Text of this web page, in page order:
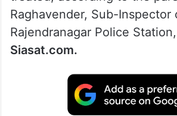
Raghavender, Sub-Inspector
Rajendranagar Police
Siasat.com.